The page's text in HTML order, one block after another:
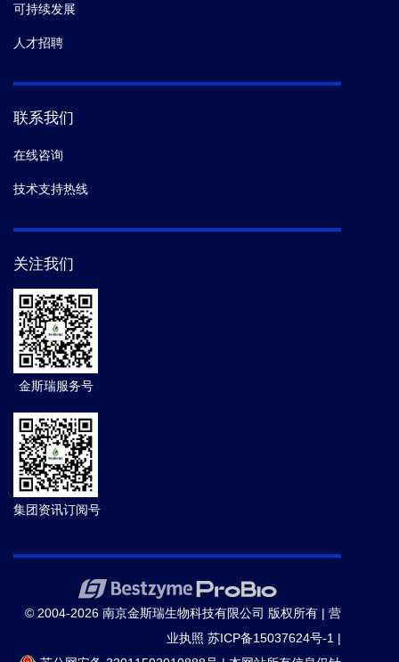
可持续发展
人才招聘
联系我们
在线咨询
技术支持热线
关注我们
金斯瑞服务号
集团资讯订阅号
© 2004-2026 南京金斯瑞生物科技有限公司 版权所有 | 营
业执照 苏ICP备15037624号-1 |